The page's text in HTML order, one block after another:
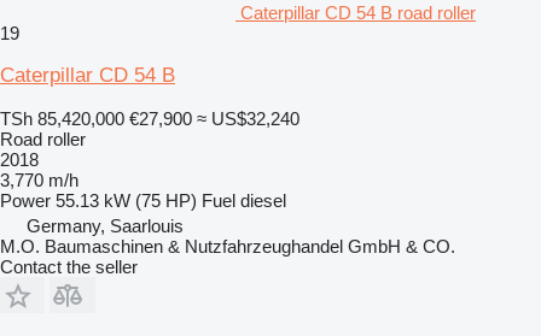
Caterpillar CD 54 B road roller
19
Caterpillar CD 54 B
TSh 85,420,000 €27,900 ≈ US$32,240
Road roller
2018
3,770 m/h
Power 55.13 kW (75 HP) Fuel diesel
Germany, Saarlouis
M.O. Baumaschinen & Nutzfahrzeughandel GmbH & CO.
Contact the seller